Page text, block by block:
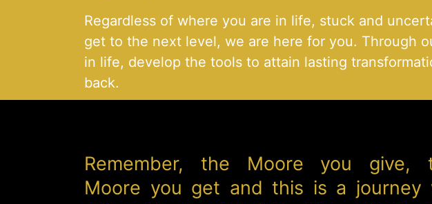
Regardless of where you are in life, stuck and
get to the next level, we are here for you. Through
in life, develop the tools to attain lasting
back.
Remember, the Moore you give,
Moore you get and this is a journey